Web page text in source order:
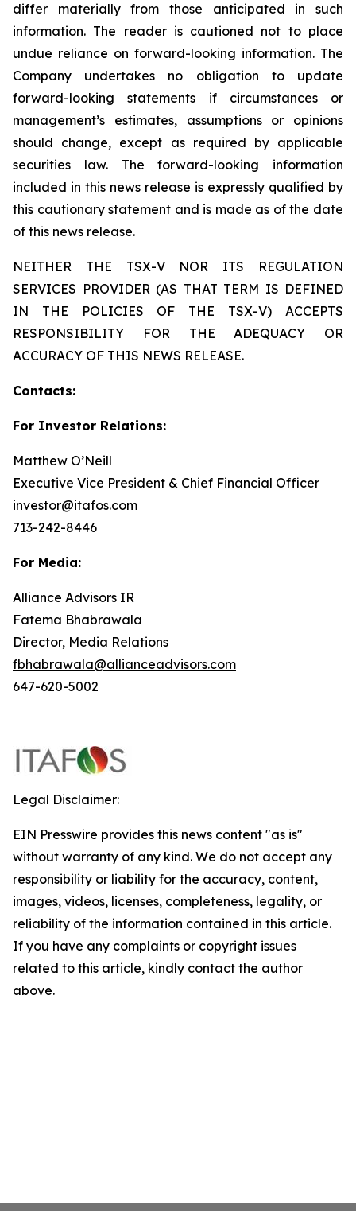
differ materially from those anticipated in such
information. The reader is cautioned not to place
undue reliance on forward-looking information. The
Company undertakes no obligation to update
forward-looking statements if circumstances or
management’s estimates, assumptions or opinions
should change, except as required by applicable
securities law. The forward-looking information
included in this news release is expressly qualified by
this cautionary statement and is made as of the date
of this news release.
NEITHER THE TSX-V NOR ITS REGULATION
SERVICES PROVIDER (AS THAT TERM IS DEFINED
IN THE POLICIES OF THE TSX-V) ACCEPTS
RESPONSIBILITY FOR THE ADEQUACY OR
ACCURACY OF THIS NEWS RELEASE.
Contacts:
For Investor Relations:
Matthew O’Neill
Executive Vice President & Chief Financial Officer
investor@itafos.com
713-242-8446
For Media:
Alliance Advisors IR
Fatema Bhabrawala
Director, Media Relations
fbhabrawala@allianceadvisors.com
647-620-5002
Legal Disclaimer:
EIN Presswire provides this news content "as is"
without warranty of any kind. We do not accept any
responsibility or liability for the accuracy, content,
images, videos, licenses, completeness, legality, or
reliability of the information contained in this article.
If you have any complaints or copyright issues
related to this article, kindly contact the author
above.